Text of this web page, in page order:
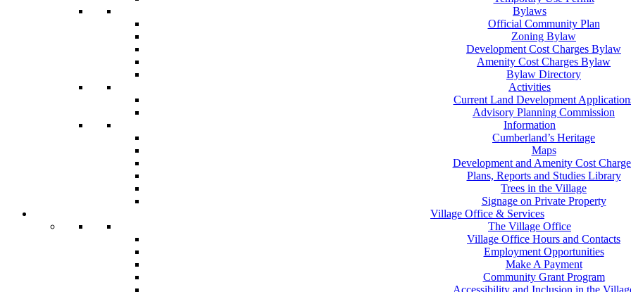
Bylaws
Official Community Plan
Zoning Bylaw
Development Cost Charges Bylaw
Amenity Cost Charges Bylaw
Bylaw Directory
Activities
Current Land Development
Advisory Planning Commission
Information
Cumberland’s Heritage
Maps
Development and Amenity Cost
Plans, Reports and Studies Library
Trees in the Village
Signage on Private Property
Village Office & Services
The Village Office
Village Office Hours and Contacts
Employment Opportunities
Make A Payment
Community Grant Program
Accessibility and Inclusion in the